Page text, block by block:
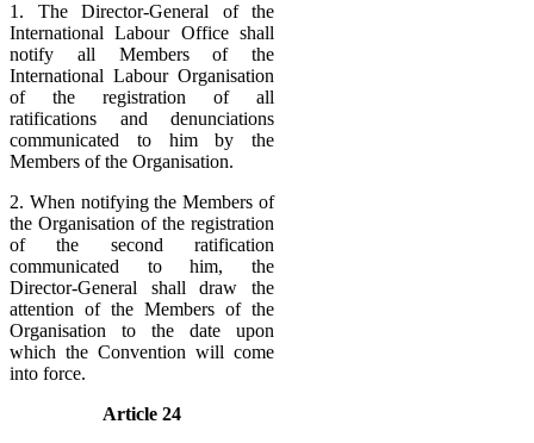
1. The Director-General of the
International Labour Office shall
notify all Members of the
International Labour Organisation
of the registration of all
ratifications and denunciations
communicated to him by the
Members of the Organisation.
2. When notifying the Members of
the Organisation of the registration
of the second ratification
communicated to him, the
Director-General shall draw the
attention of the Members of the
Organisation to the date upon
which the Convention will come
into force.
Article 24